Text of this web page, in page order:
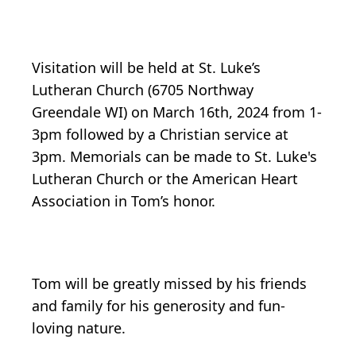
Visitation will be held at St. Luke’s
Lutheran Church (6705 Northway
Greendale WI) on March 16th, 2024 from 1-
3pm followed by a Christian service at
3pm. Memorials can be made to St. Luke's
Lutheran Church or the American Heart
Association in Tom’s honor.
Tom will be greatly missed by his friends
and family for his generosity and fun-
loving nature.